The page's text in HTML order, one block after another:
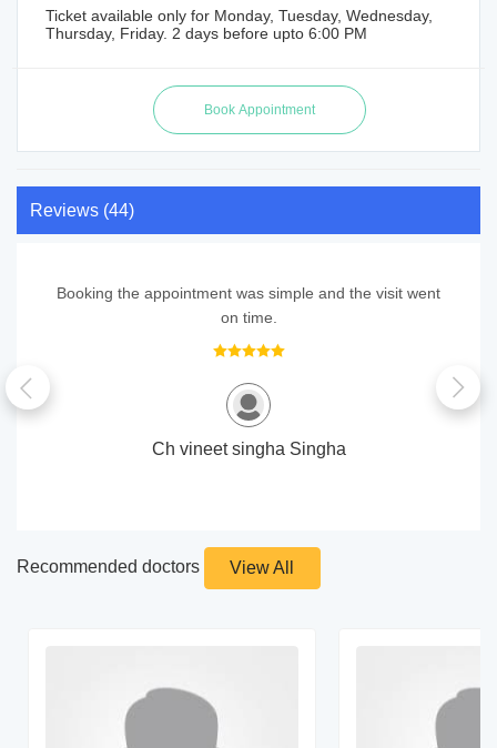
Ticket available only for Monday, Tuesday, Wednesday,
Thursday, Friday. 2 days before upto 6:00 PM
Reviews (44)
Booking the appointment was simple and the visit went
on time.
Ch vineet singha Singha
Recommended doctors View All